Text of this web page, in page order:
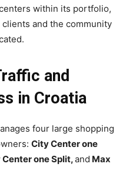
within its portfolio,
and the community
and
in Croatia
four large shopping
City Center one
one Split,and Max